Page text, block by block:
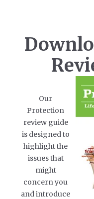
Our
Protection
review guide
is designed to
highlight the
issues that
might
concern you
and introduce